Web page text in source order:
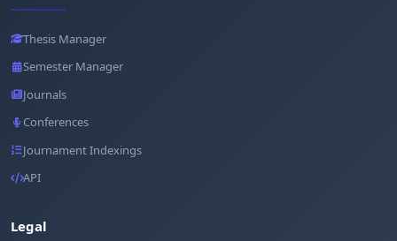
Thesis Manager
Semester Manager
Journals
Conferences
Journament Indexings
API
Legal